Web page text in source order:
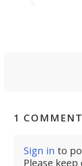
operated
1 COMMENT
Sign in to
Please